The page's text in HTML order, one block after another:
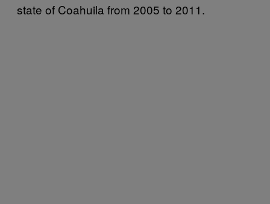
state of Coahuila from 2005 to 2011.